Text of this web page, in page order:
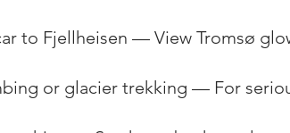
to Fjellheisen — View Tromsø
or glacier trekking — For